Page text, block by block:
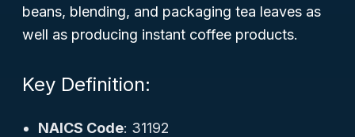
beans, blending, and packaging tea leaves as
well as producing instant coffee products.
Key Definition:
NAICS Code: 31192